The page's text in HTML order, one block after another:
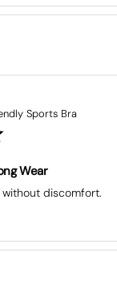
Sports Bra
Wear
without discomfort.